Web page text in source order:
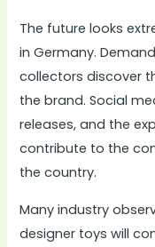
The future looks
in Germany.
collectors discover
the brand. Social
releases, and the
contribute to the
the country.
Many industry
designer toys will